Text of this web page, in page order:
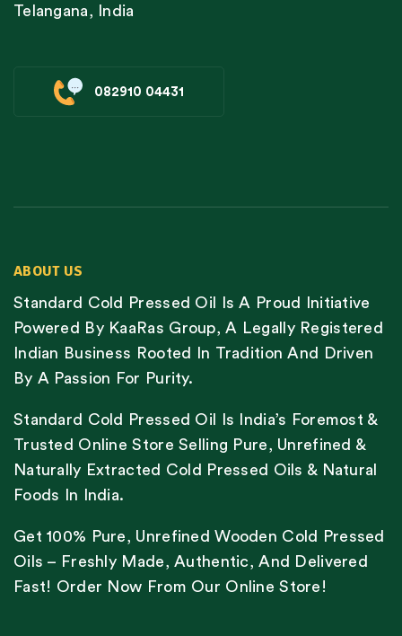
Telangana, India
082910 04431
ABOUT US
Standard Cold Pressed Oil Is A Proud Initiative
Powered By KaaRas Group, A Legally Registered
Indian Business Rooted In Tradition And Driven
By A Passion For Purity.
Standard Cold Pressed Oil Is India’s Foremost &
Trusted Online Store Selling Pure, Unrefined &
Naturally Extracted Cold Pressed Oils & Natural
Foods In India.
Get 100% Pure, Unrefined Wooden Cold Pressed
Oils – Freshly Made, Authentic, And Delivered
Fast! Order Now From Our Online Store!